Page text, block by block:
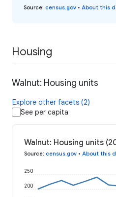
Source: census.gov • About this
Housing
Walnut: Housing units
Explore other facets (2)
See per capita
Walnut: Housing units
Source: census.gov • About this
200
250